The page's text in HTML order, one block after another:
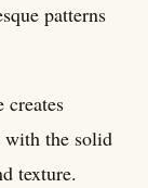
patterns
creates
with the solid
texture.